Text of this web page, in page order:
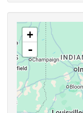
+
-